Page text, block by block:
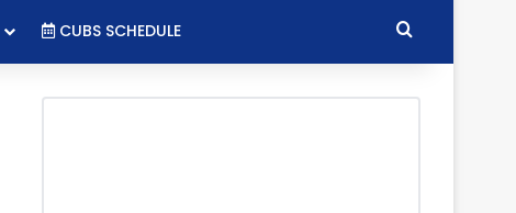
CUBS SCHEDULE Search for